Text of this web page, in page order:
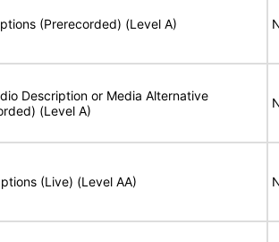
(Prerecorded) (Level A)
Description or Media Alternative
(Level A)
(Live) (Level AA)